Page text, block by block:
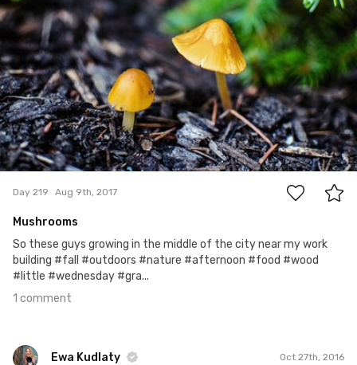
1
Day 219 Aug 9th, 2017
Mushrooms
So these guys growing in the middle of the city near my work
building #fall #outdoors #nature #afternoon #food #wood
#little #wednesday #gra...
1 comment
Ewa Kudlaty Oct 27th, 2016